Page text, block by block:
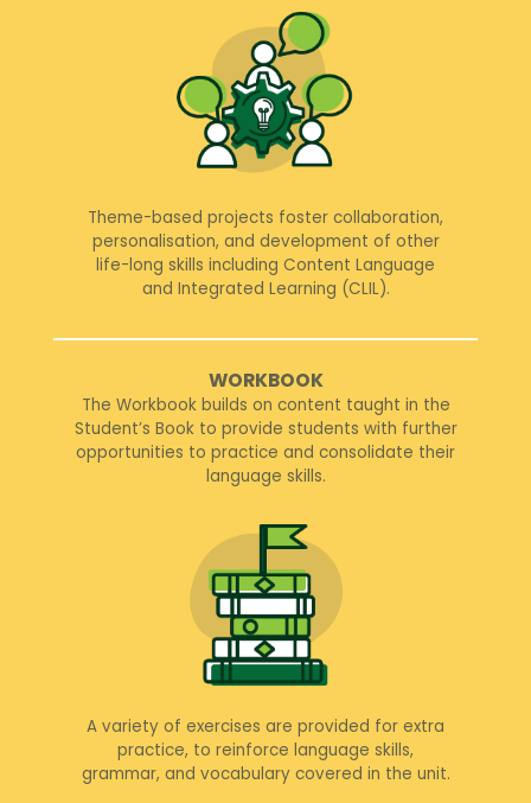
Theme-based projects foster collaboration,
personalisation, and development of other
life-long skills including Content Language
and Integrated Learning (CLIL).
WORKBOOK
The Workbook builds on content taught in the
Student’s Book to provide students with further
opportunities to practice and consolidate their
language skills.
A variety of exercises are provided for extra
practice, to reinforce language skills,
grammar, and vocabulary covered in the unit.